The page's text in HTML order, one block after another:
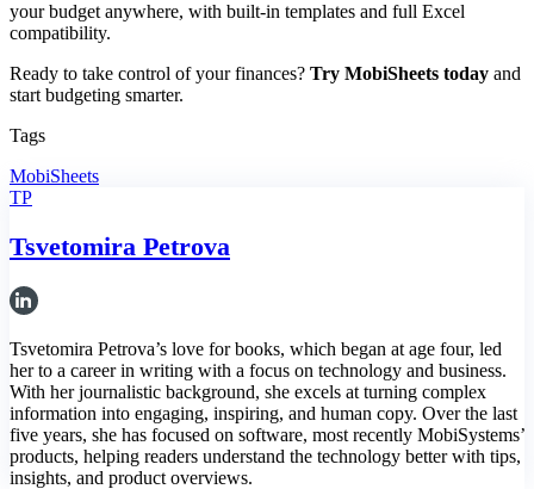
your budget anywhere, with built-in templates and full Excel
compatibility.
Ready to take control of your finances? Try MobiSheets today and
start budgeting smarter.
Tags
MobiSheets
TP
Tsvetomira Petrova
Tsvetomira Petrova’s love for books, which began at age four, led
her to a career in writing with a focus on technology and business.
With her journalistic background, she excels at turning complex
information into engaging, inspiring, and human copy. Over the last
five years, she has focused on software, most recently MobiSystems’
products, helping readers understand the technology better with tips,
insights, and product overviews.